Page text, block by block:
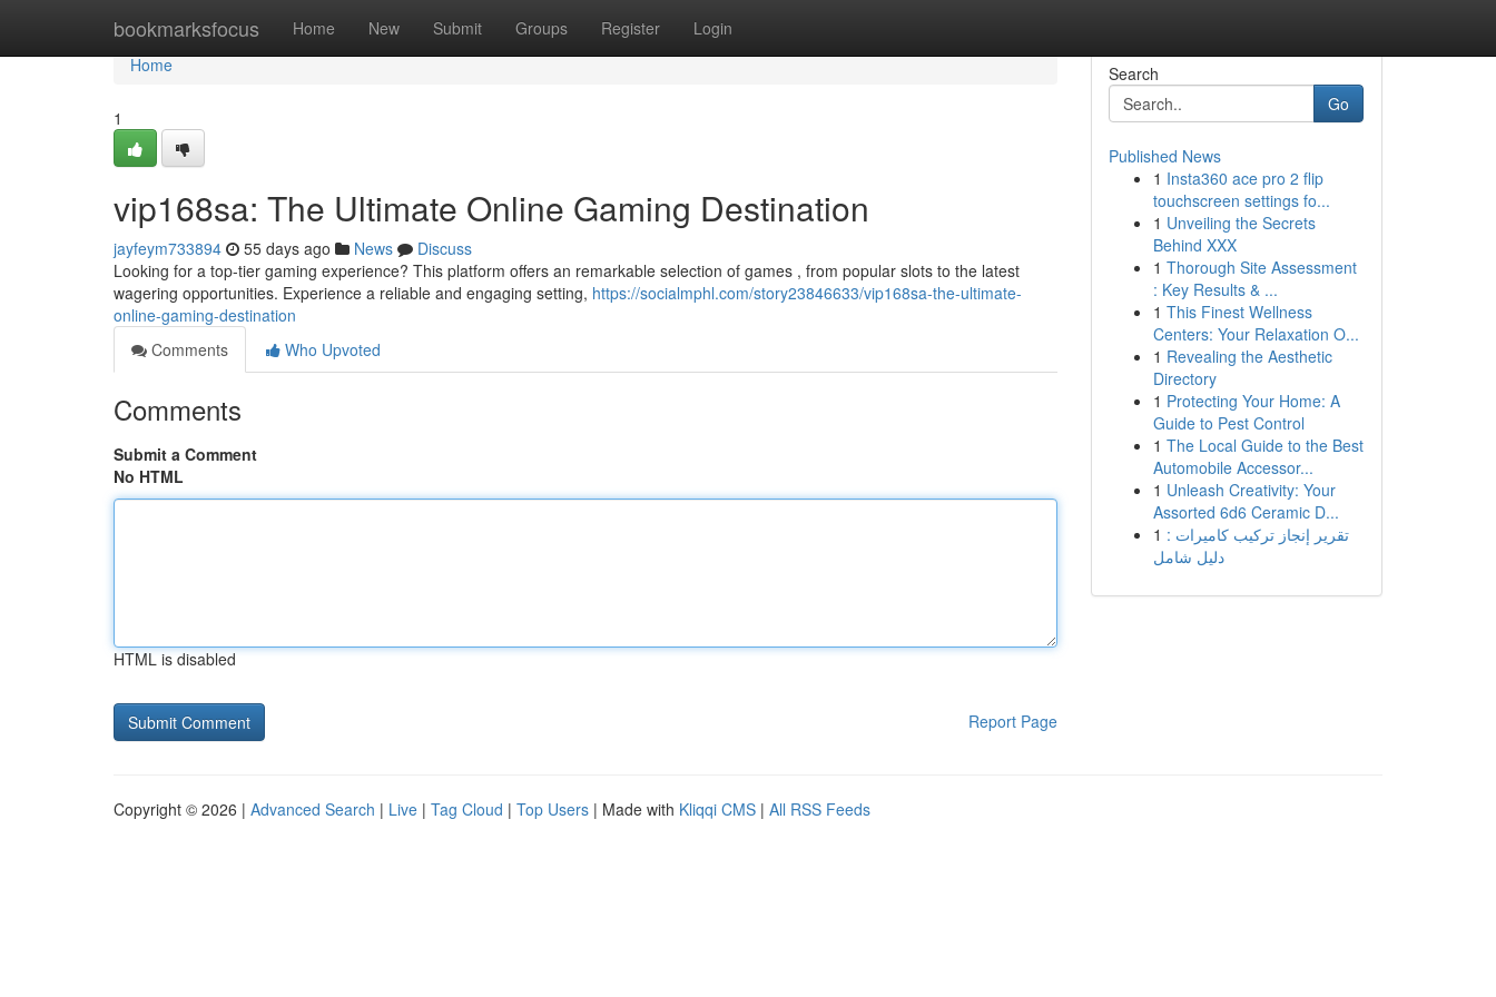
bookmarksfocus Home New Submit Groups Register Login
Home
Home
1
vip168sa: The Ultimate Online Gaming Destination
jayfeym733894 55 days ago News
Discuss
Looking for a top-tier gaming experience? This platform offers an remarkable selection of games , from popular slots to the latest
wagering opportunities. Experience a reliable and engaging setting, https://socialmphl.com/story23846633/vip168sa-the-ultimate-
online-gaming-destination
Comments
Who Upvoted
Comments
Submit a Comment
No HTML
HTML is disabled
Report Page
Search
Go
Published News
1 Insta360 ace pro 2 flip
touchscreen settings fo...
1 Unveiling the Secrets
Behind XXX
1 Thorough Site Assessment
: Key Results & ...
1 This Finest Wellness
Centers: Your Relaxation O...
1 Revealing the Aesthetic
Directory
1 Protecting Your Home: A
Guide to Pest Control
1 The Local Guide to the Best
Automobile Accessor...
1 Unleash Creativity: Your
Assorted 6d6 Ceramic D...
1 تقرير إنجاز تركيب كاميرات :
دليل شامل
Copyright © 2026 | Advanced Search | Live | Tag Cloud | Top Users | Made with Kliqqi CMS | All RSS Feeds